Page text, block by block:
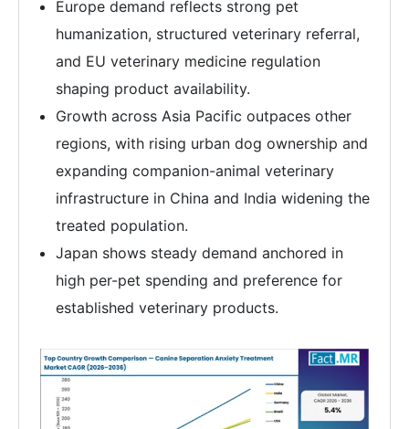
Europe demand reflects strong pet
humanization, structured veterinary referral,
and EU veterinary medicine regulation
shaping product availability.
Growth across Asia Pacific outpaces other
regions, with rising urban dog ownership and
expanding companion-animal veterinary
infrastructure in China and India widening the
treated population.
Japan shows steady demand anchored in
high per-pet spending and preference for
established veterinary products.